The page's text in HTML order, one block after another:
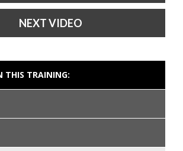
NEXT VIDEO
THIS TRAINING: